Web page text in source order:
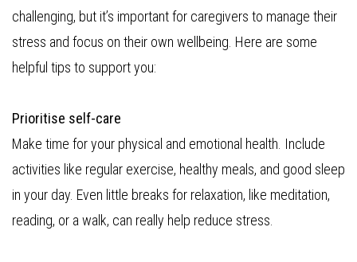
challenging, but it’s important for caregivers to manage their
stress and focus on their own wellbeing. Here are some
helpful tips to support you:
Prioritise self-care
Make time for your physical and emotional health. Include
activities like regular exercise, healthy meals, and good sleep
in your day. Even little breaks for relaxation, like meditation,
reading, or a walk, can really help reduce stress.